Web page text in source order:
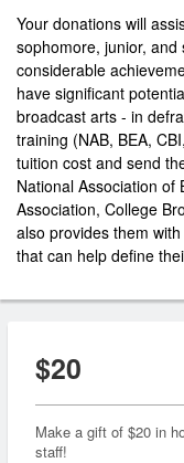
Your donations will
sophomore, junior,
considerable
have significant
broadcast arts - in
training (NAB, BEA,
tuition cost and send
National Association of
Association, College
also provides them
that can help define
$20
Make a gift of $20 in
staff!